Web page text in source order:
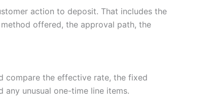
action to deposit. That includes the
offered, the approval path, the
compare the effective rate, the fixed
unusual one-time line items.